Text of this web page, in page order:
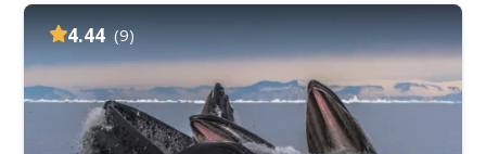
4.44 (9)